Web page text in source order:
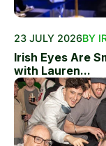
23 JULY 2026BY
Irish Eyes Are
with Lauren...